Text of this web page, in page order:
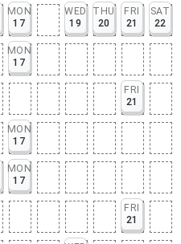
MON
17
WED
19
THU
20
FRI
21
SAT
22
MON
17
FRI
21
MON
17
MON
17
FRI
21